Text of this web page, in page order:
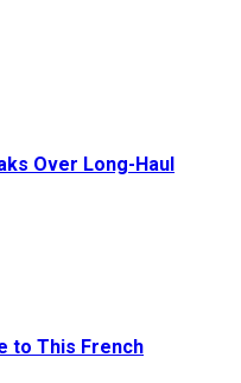
Over Long-Haul
to This French